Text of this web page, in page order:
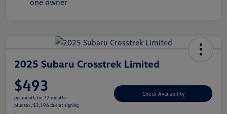
2025 Subaru Crosstrek Limited
$493
per month for 72 months
plus tax, $3,196 due at signing
Check Availability